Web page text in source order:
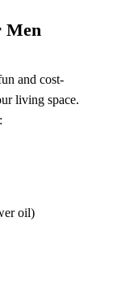
Men
and cost-
living space.
oil)